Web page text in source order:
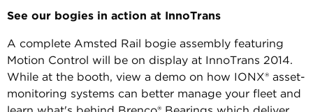
See our bogies in action at InnoTrans
A complete Amsted Rail bogie assembly featuring
Motion Control will be on display at InnoTrans 2014.
While at the booth, view a demo on how IONX® asset-
monitoring systems can better manage your fleet and